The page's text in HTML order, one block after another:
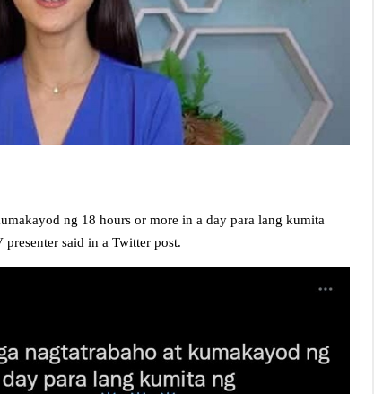
ng 18 hours or more in a day para lang kumita
said in a Twitter post.